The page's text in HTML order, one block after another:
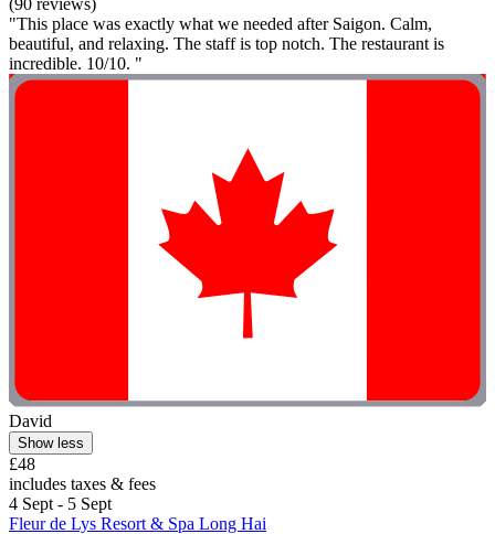
(90 reviews)
"This place was exactly what we needed after Saigon. Calm,
beautiful, and relaxing. The staff is top notch. The restaurant is
incredible. 10/10. "
David
Show less
£48
includes taxes & fees
4 Sept - 5 Sept
Fleur de Lys Resort & Spa Long Hai